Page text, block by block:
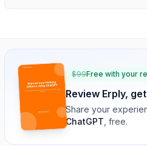
$99Free with your
Review Erply,
Share your
ChatGPT , free.